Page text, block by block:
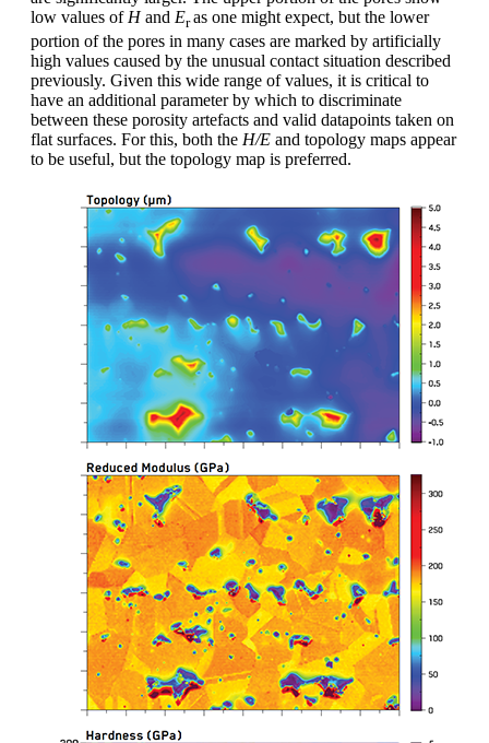
low values of Hand Eras one might expect, but the lower
portion of the pores in many cases are marked by artificially
high values caused by the unusual contact situation described
previously. Given this wide range of values, it is critical to
have an additional parameter by which to discriminate
between these porosity artefacts and valid datapoints taken on
flat surfaces. For this, both the H/E and topology maps appear
to be useful, but the topology map is preferred.